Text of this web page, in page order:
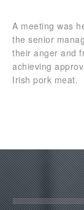
A meeting was
the senior
their anger and
achieving
Irish pork meat.